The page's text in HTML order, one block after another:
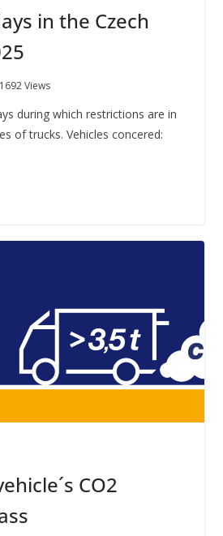
in the Czech
1692 Views
during which restrictions are in
of trucks. Vehicles concered:
CO2